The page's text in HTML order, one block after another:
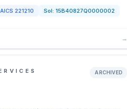
221210 Sol: 15B40827Q0000002
→
ARCHIVED